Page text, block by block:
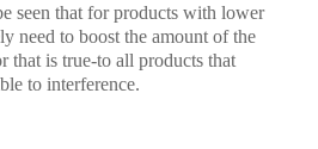
seen that for products with lower
need to boost the amount of the
that is true-to all products that
to interference.